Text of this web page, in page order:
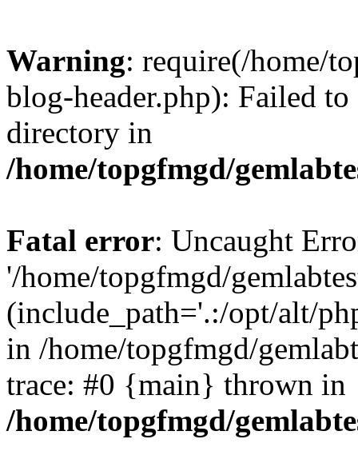
Warning: require(/home/
blog-header.php): Failed
directory in
/home/topgfmgd/
Fatal error: Uncaught
'/home/topgfmgd/
(include_path='.:/opt/alt/
in /home/topgfmgd/
trace: #0 {main} thrown in
/home/topgfmgd/